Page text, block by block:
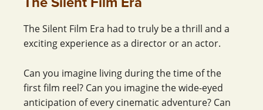
The Silent Film Era had to truly be a thrill and a
exciting experience as a director or an actor.
Can you imagine living during the time of the
first film reel? Can you imagine the wide-eyed
anticipation of every cinematic adventure? Can